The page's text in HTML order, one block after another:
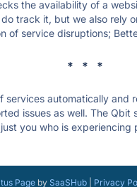
the availability of a
track it, but we also rely
of service disruptions;
* * *
automatically and
issues as well. The
you who is
Pageby SaaSHub| Privacy